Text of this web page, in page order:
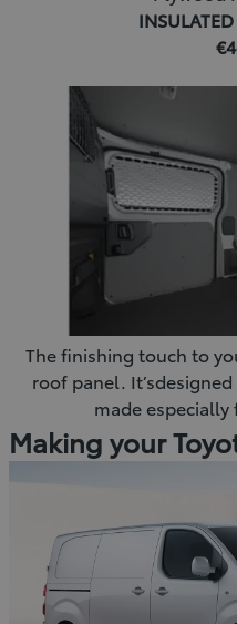
The finishing touch to
roof panel.
made especially
Making your